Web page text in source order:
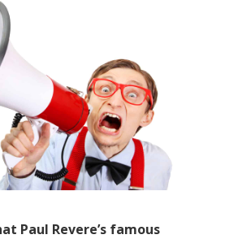
Paul Revere’s famous